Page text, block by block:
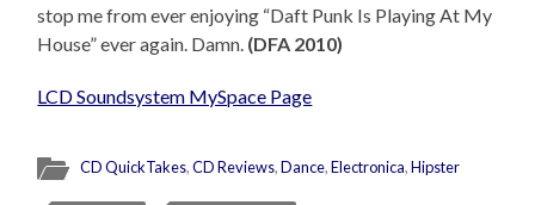
stop me from ever enjoying “Daft Punk Is Playing At My
House” ever again. Damn. (DFA 2010)
LCD Soundsystem MySpace Page
CD QuickTakes,CD Reviews,Dance,Electronica,Hipster